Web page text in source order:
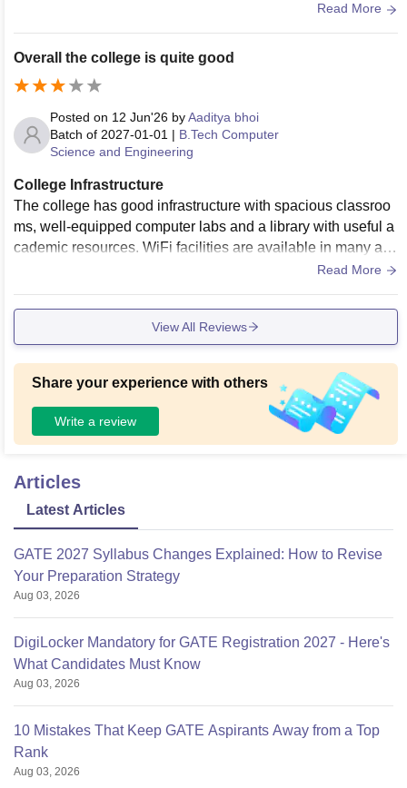
Read More
Overall the college is quite good
Posted on 12 Jun'26 byAaditya bhoi
Batch of 2027-01-01 | B.Tech Computer
Science and Engineering
College Infrastructure
The college has good infrastructure with spacious classroo
ms, well-equipped computer labs and a library with useful a
cademic resources. WiFi facilities are available in many are
as. The campus and hostel premises are generally clean, a
Read More
View All Reviews
Share your experience with others
Write a review
Articles
Latest Articles
GATE 2027 Syllabus Changes Explained: How to Revise
Your Preparation Strategy
Aug 03, 2026
DigiLocker Mandatory for GATE Registration 2027 - Here's
What Candidates Must Know
Aug 03, 2026
10 Mistakes That Keep GATE Aspirants Away from a Top
Rank
Aug 03, 2026